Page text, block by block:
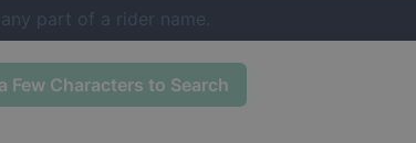
Few Characters to Search